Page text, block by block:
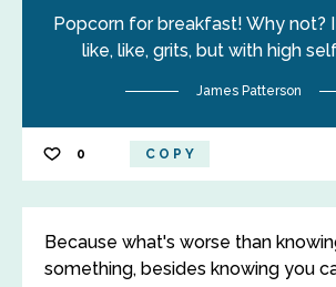
Popcorn for breakfast! Why not?
like, like, grits, but with high
James Patterson
0 COPY
Because what's worse than
something, besides knowing you